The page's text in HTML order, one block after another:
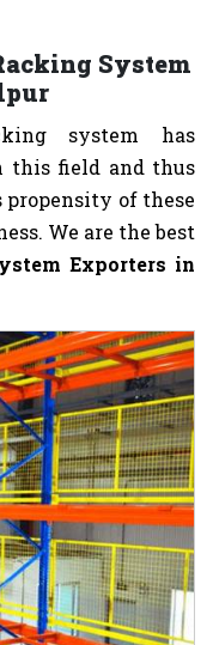
System
system has
this field and thus
propensity of these
We are the best
Exporters in